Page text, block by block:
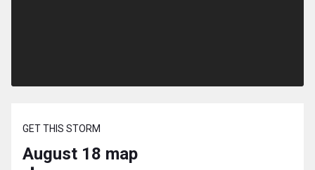
GET THIS STORM
August 18 map